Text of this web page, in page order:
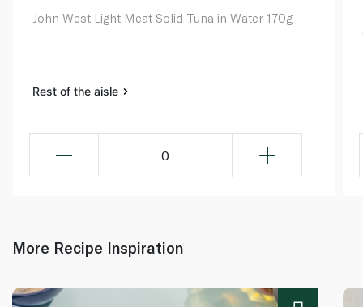
John West Light Meat Solid Tuna in Water 170g
Rest of the aisle
0
More Recipe Inspiration